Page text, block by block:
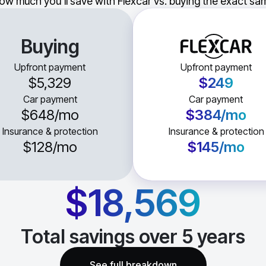
Buying
Upfront payment
$5,329
Car payment
$648/mo
Insurance & protection
$128/mo
Upfront payment
$249
Car payment
$384/mo
Insurance & protection
$145/mo
$18,569
Total savings over 5years